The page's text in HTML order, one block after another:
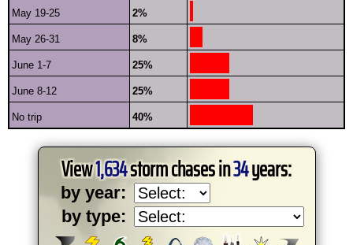
May 19-25 2%
May 26-31 8%
June 1-7 25%
June 8-12 25%
No trip 40%
View1,634storm chases in34years:
by year:
by type: